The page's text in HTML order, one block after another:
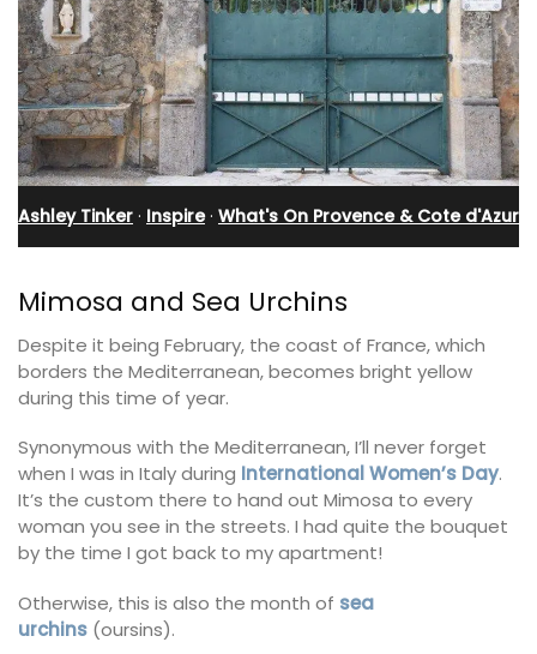
Ashley Tinker · Inspire· What's On Provence & Cote d'Azur
Mimosa and Sea Urchins
Despite it being February, the coast of France, which
borders the Mediterranean, becomes bright yellow
during this time of year.
Synonymous with the Mediterranean, I’ll never forget
when I was in Italy during International Women’s Day.
It’s the custom there to hand out Mimosa to every
woman you see in the streets. I had quite the bouquet
by the time I got back to my apartment!
Otherwise, this is also the month of sea
urchins (oursins).